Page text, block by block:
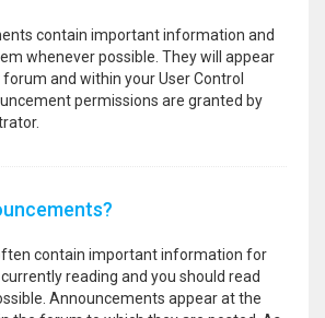
contain important information and
whenever possible. They will appear
and within your User Control
permissions are granted by
contain important information for
reading and you should read
Announcements appear at the